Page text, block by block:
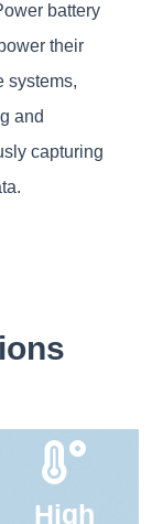
battery
their
systems,
and
capturing
High